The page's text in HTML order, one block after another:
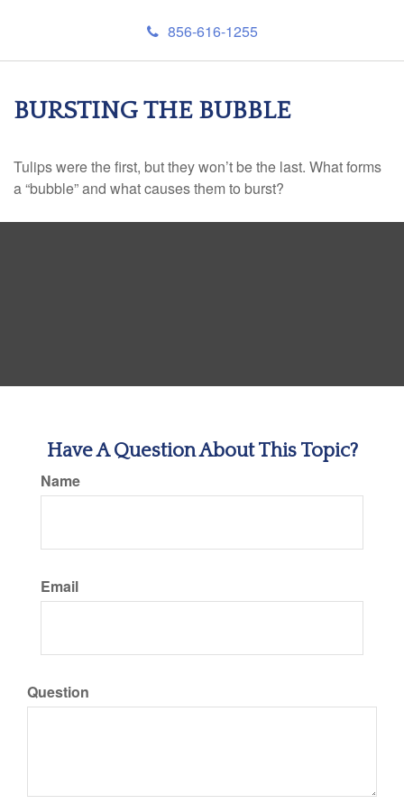
856-616-1255
BURSTING THE BUBBLE
Tulips were the first, but they won’t be the last. What forms
a “bubble” and what causes them to burst?
Have A Question About This Topic?
Name
Email
Question